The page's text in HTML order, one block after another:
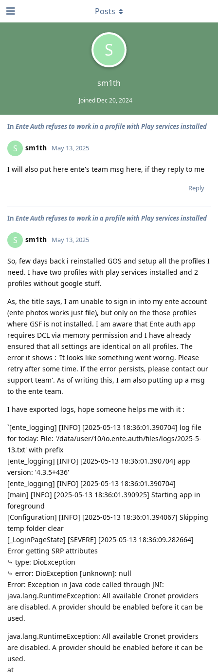
S
sm1th
Joined Dec 20, 2024
Posts
In Ente Auth refuses to work in a profile with Play services installed
S sm1th May 13, 2025
I will also put here ente's team msg here, if they reply to me
Reply
In Ente Auth refuses to work in a profile with Play services installed
S sm1th May 13, 2025
So, few days back i reinstalled GOS and setup all the profiles I
need. I have two profiles with play services installed and 2
profiles without google stuff.
As, the title says, I am unable to sign in into my ente account
(ente photos works just file), but only on the those profiles
where GSF is not installed. I am aware that Ente auth app
requires DCL via memory permission and I have already
ensured that all settings are identical on all profiles. The
error it shows : 'It looks like something went worng. Please
retry after some time. If the error persists, please contact our
support team'. As of writing this, I am also putting up a msg
to the ente team.
I have exported logs, hope someone helps me with it :
`[ente_logging] [INFO] [2025-05-13 18:36:01.390704] log file
for today: File: '/data/user/10/io.ente.auth/files/logs/2025-5-
13.txt' with prefix
[ente_logging] [INFO] [2025-05-13 18:36:01.390704] app
version: '4.3.5+436'
[ente_logging] [INFO] [2025-05-13 18:36:01.390704]
[main] [INFO] [2025-05-13 18:36:01.390925] Starting app in
foreground
[Configuration] [INFO] [2025-05-13 18:36:01.394067] Skipping
temp folder clear
[_LoginPageState] [SEVERE] [2025-05-13 18:36:09.282664]
Error getting SRP attributes
⤷ type: DioException
⤷ error: DioException [unknown]: null
Error: Exception in Java code called through JNI:
java.lang.RuntimeException: All available Cronet providers
are disabled. A provider should be enabled before it can be
used.
java.lang.RuntimeException: All available Cronet providers
are disabled. A provider should be enabled before it can be
used.
at